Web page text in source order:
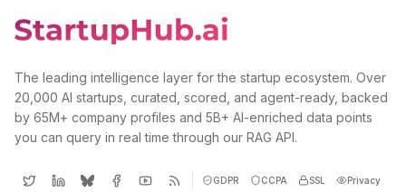
The leading intelligence layer for the startup ecosystem. Over
20,000 AI startups, curated, scored, and agent-ready, backed
by 65M+ company profiles and 5B+ AI-enriched data points
you can query in real time through our RAG API.
GDPR CCPA SSL Privacy